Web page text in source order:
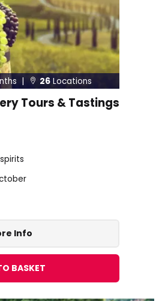
|  26Locations
Tours & Tastings
Info
BASKET